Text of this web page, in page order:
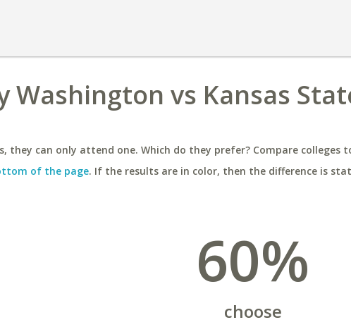
Washington vs Kansas
they can only attend one. Which do they prefer? Compare colleges
of the page. If the results are in color, then the difference is
60%
choose